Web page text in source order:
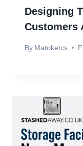
Designing
Customers
By Matoketcs